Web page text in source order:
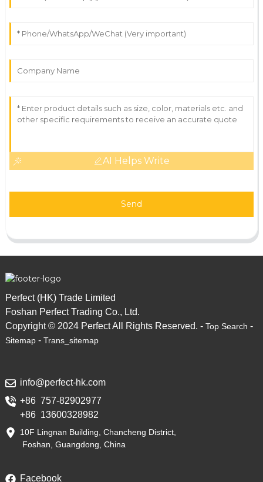
AI Helps Write
Send
Perfect (HK) Trade Limited
Foshan Perfect Trading Co., Ltd.
Copyright © 2024 Perfect All Rights Reserved. - Top Search -
Sitemap- Trans_sitemap
info@perfect-hk.com
+86 757-82902977
+86 13600328982
10F Lingnan Building, Chancheng District,
Foshan, Guangdong, China
Facebook